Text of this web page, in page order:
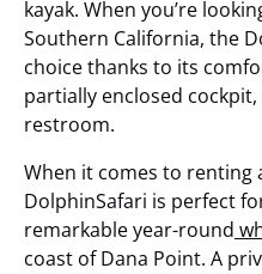
kayak. When you’re
Southern California, the
choice thanks to its
partially enclosed
restroom.
When it comes to renting
DolphinSafari is perfect
remarkable year-round
coast of Dana Point. A